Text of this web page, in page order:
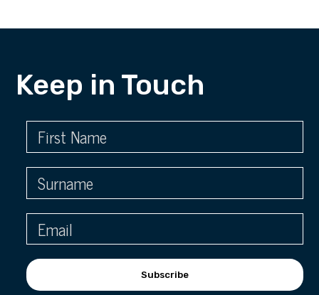
Keep in Touch
Subscribe